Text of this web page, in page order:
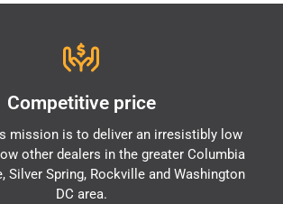
Competitive price
mission is to deliver an irresistibly low
other dealers in the greater Columbia
Silver Spring, Rockville and Washington
DC area.